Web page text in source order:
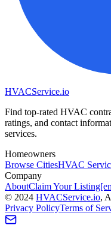
HVACService.io
Find top-rated HVAC
ratings, and contact
services.
Homeowners
Browse CitiesHVAC
Company
AboutClaim Your Listing
© 2024 HVACService.io,
Privacy PolicyTerms of